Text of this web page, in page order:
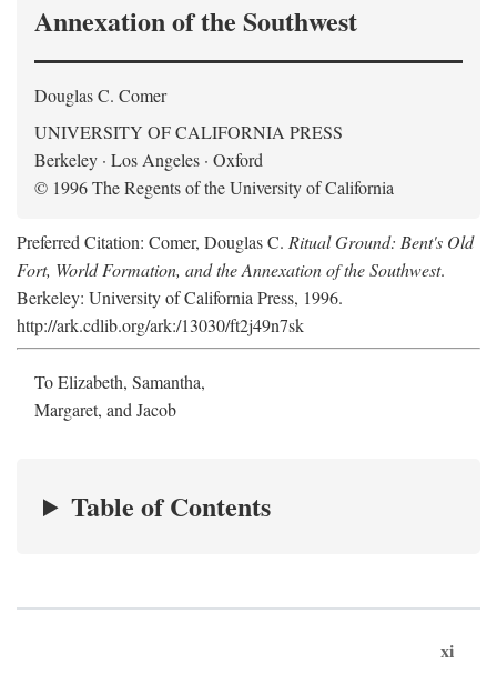
Annexation of the Southwest
Douglas C. Comer
UNIVERSITY OF CALIFORNIA PRESS
Berkeley · Los Angeles · Oxford
© 1996 The Regents of the University of California
Preferred Citation: Comer, Douglas C. Ritual Ground: Bent's Old
Fort, World Formation, and the Annexation of the Southwest.
Berkeley: University of California Press, 1996.
http://ark.cdlib.org/ark:/13030/ft2j49n7sk
To Elizabeth, Samantha,
Margaret, and Jacob
Table of Contents
xi